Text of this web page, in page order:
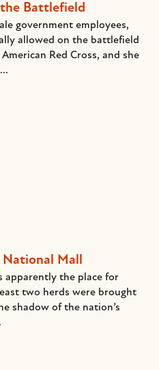
Battlefield
government employees,
allowed on the battlefield
Red Cross, and she
National Mall
apparently the place for
two herds were brought
shadow of the nation’s